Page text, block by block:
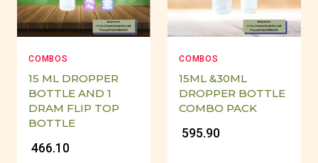
COMBOS
15 ML DROPPER
BOTTLE AND 1
DRAM FLIP TOP
BOTTLE
₹ 466.10
COMBOS
15ML &30ML
DROPPER BOTTLE
COMBO PACK
₹ 595.90